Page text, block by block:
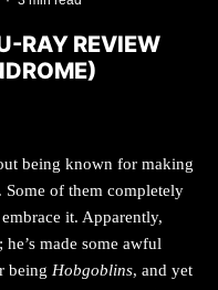
RAY REVIEW
being known for making
Some of them completely
it. Apparently,
made some awful
being Hobgoblins, and yet